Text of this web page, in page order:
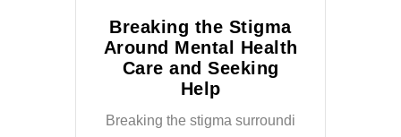
Breaking the Stigma
Around Mental Health
Care and Seeking
Help
Breaking the stigma surroundi